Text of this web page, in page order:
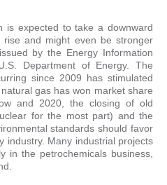
is expected to take a downward
and might even be stronger
by the Energy Information
Department of Energy. The
since 2009 has stimulated
gas has won market share
and 2020, the closing of old
for the most part) and the
standards should favor
industry. Many industrial projects
in the petrochemicals business,